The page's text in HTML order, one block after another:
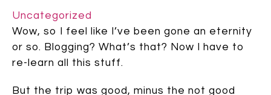
Uncategorized
Wow, so I feel like I’ve been gone an eternity
or so. Blogging? What’s that? Now I have to
re-learn all this stuff.
But the trip was good, minus the not good